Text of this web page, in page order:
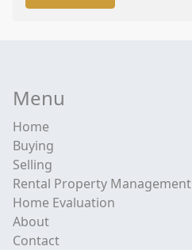
Menu
Home
Buying
Selling
Rental Property Management
Home Evaluation
About
Contact